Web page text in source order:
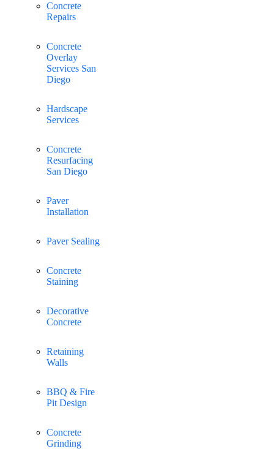
Concrete
Repairs
Concrete
Overlay
Services San
Diego
Hardscape
Services
Concrete
Resurfacing
San Diego
Paver
Installation
Paver Sealing
Concrete
Staining
Decorative
Concrete
Retaining
Walls
BBQ & Fire
Pit Design
Concrete
Grinding